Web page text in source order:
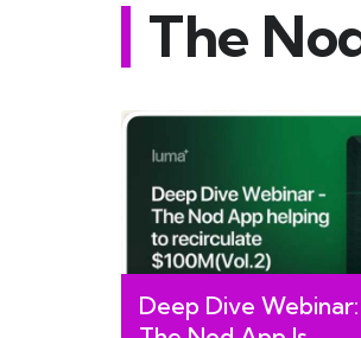
The
Deep Dive